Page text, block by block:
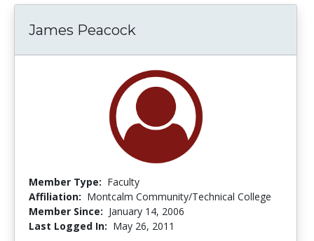
James Peacock
Member Type: Faculty
Affiliation: Montcalm Community/Technical College
Member Since: January 14, 2006
Last Logged In: May 26, 2011